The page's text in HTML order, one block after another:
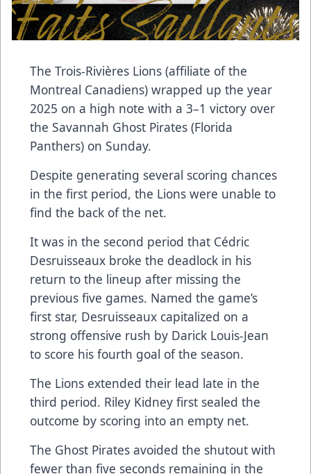
The Trois-Rivières Lions (affiliate of the
Montreal Canadiens) wrapped up the year
2025 on a high note with a 3–1 victory over
the Savannah Ghost Pirates (Florida
Panthers) on Sunday.
Despite generating several scoring chances
in the first period, the Lions were unable to
find the back of the net.
It was in the second period that Cédric
Desruisseaux broke the deadlock in his
return to the lineup after missing the
previous five games. Named the game’s
first star, Desruisseaux capitalized on a
strong offensive rush by Darick Louis-Jean
to score his fourth goal of the season.
The Lions extended their lead late in the
third period. Riley Kidney first sealed the
outcome by scoring into an empty net.
The Ghost Pirates avoided the shutout with
fewer than five seconds remaining in the